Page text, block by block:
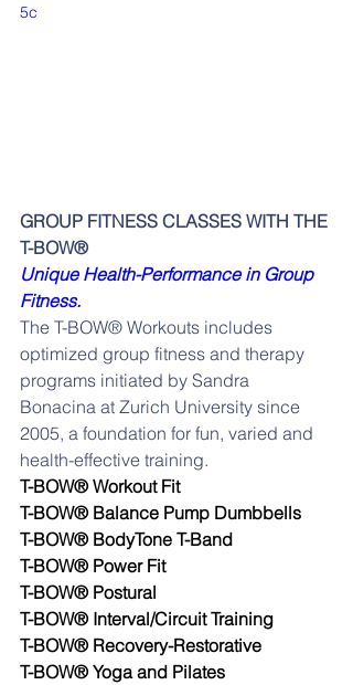
5c
GROUP FITNESS CLASSES WITH THE
T-BOW®
Unique Health-Performance in Group
Fitness.
The T-BOW® Workouts includes
optimized group fitness and therapy
programs initiated by Sandra
Bonacina at Zurich University since
2005, a foundation for fun, varied and
health-effective training.
T-BOW® Workout Fit
T-BOW® Balance Pump Dumbbells
T-BOW® BodyTone T-Band
T-BOW® Power Fit
T-BOW® Postural
T-BOW® Interval/Circuit Training
T-BOW® Recovery-Restorative
T-BOW® Yoga and Pilates